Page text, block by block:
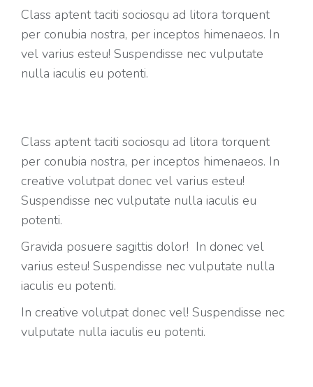
Class aptent taciti sociosqu ad litora torquent
per conubia nostra, per inceptos himenaeos. In
vel varius esteu! Suspendisse nec vulputate
nulla iaculis eu potenti.
Class aptent taciti sociosqu ad litora torquent
per conubia nostra, per inceptos himenaeos. In
creative volutpat donec vel varius esteu!
Suspendisse nec vulputate nulla iaculis eu
potenti.
Gravida posuere sagittis dolor! In donec vel
varius esteu! Suspendisse nec vulputate nulla
iaculis eu potenti.
In creative volutpat donec vel! Suspendisse nec
vulputate nulla iaculis eu potenti.